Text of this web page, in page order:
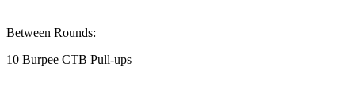
Between Rounds:
10 Burpee CTB Pull-ups